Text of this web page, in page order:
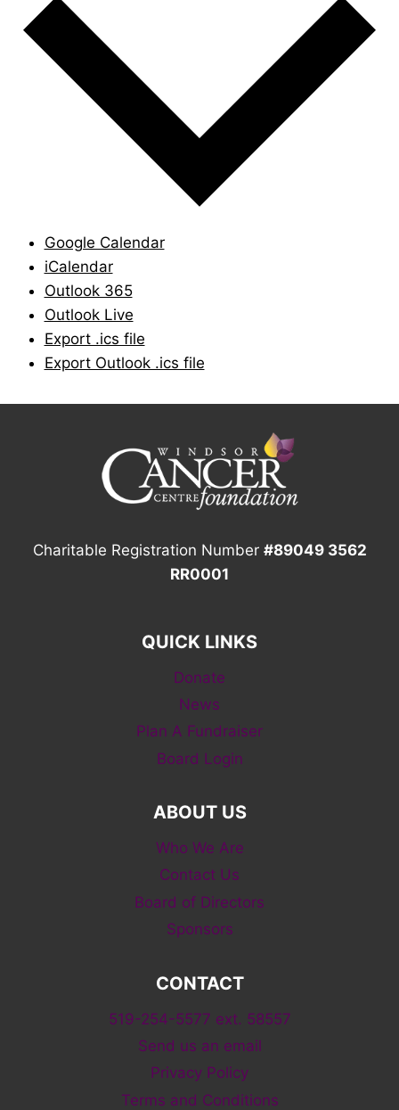
Google Calendar
iCalendar
Outlook 365
Outlook Live
Export .ics file
Export Outlook .ics file
Charitable Registration Number #89049 3562
RR0001
QUICK LINKS
Donate
News
Plan A Fundraiser
Board Login
ABOUT US
Who We Are
Contact Us
Board of Directors
Sponsors
CONTACT
519-254-5577 ext. 58557
Send us an email
Privacy Policy
Terms and Conditions